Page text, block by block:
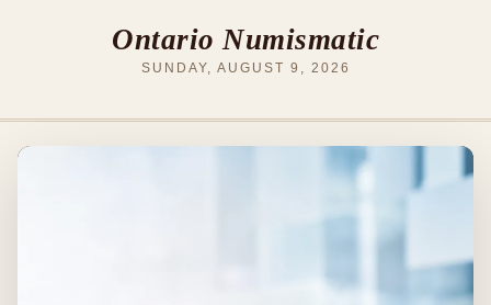
Ontario Numismatic
SUNDAY, AUGUST 9, 2026